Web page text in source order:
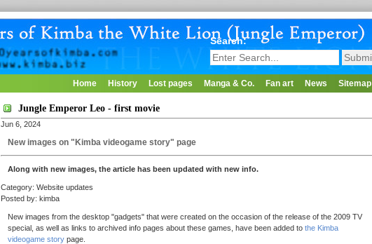
Search:
Home History Lost pages Manga & Co. Fan art News Sitemap
Jungle Emperor Leo - first movie
Jun 6, 2024
New images on "Kimba videogame story" page
Along with new images, the article has been updated with new info.
Category: Website updates
Posted by: kimba
New images from the desktop "gadgets" that were created on the occasion of the release of the 2009 TV
special, as well as links to archived info pages about these games, have been added to the Kimba
videogame storypage.